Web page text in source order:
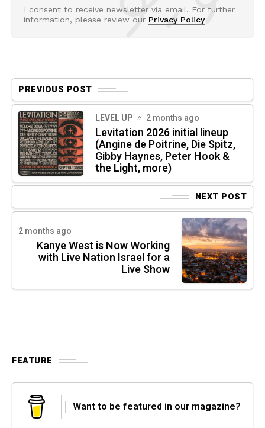
I consent to receive newsletter via email. For further
information, please review our Privacy Policy
PREVIOUS POST
LEVEL UP 2 months ago
Levitation 2026 initial lineup
(Angine de Poitrine, Die Spitz,
Gibby Haynes, Peter Hook &
the Light, more)
NEXT POST
2 months ago
Kanye West is Now Working
with Live Nation Israel for a
Live Show
FEATURE
Want to be featured in our magazine?